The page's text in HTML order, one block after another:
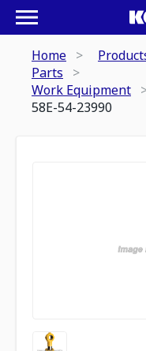
Home
Parts
Work Equipment
58E-54-23990